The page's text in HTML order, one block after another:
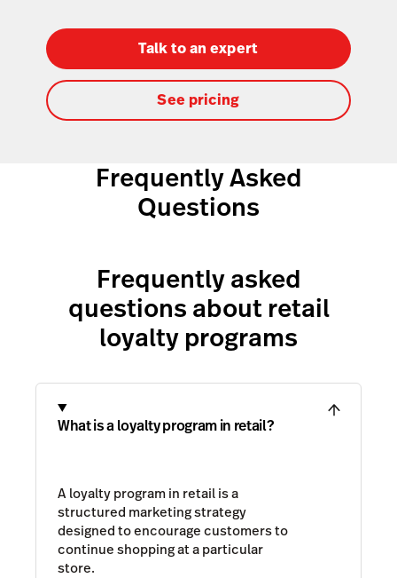
Talk to an expert
See pricing
Frequently Asked
Questions
Frequently asked
questions about retail
loyalty programs
What is a loyalty program in retail?
A loyalty program in retail is a
structured marketing strategy
designed to encourage customers to
continue shopping at a particular
store.